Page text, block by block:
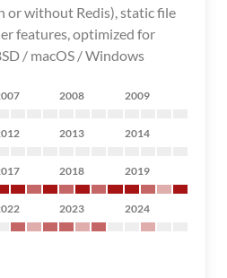
or without Redis), static file
features, optimized for
/ macOS / Windows
2008 2009
2013 2014
2018 2019
2023 2024